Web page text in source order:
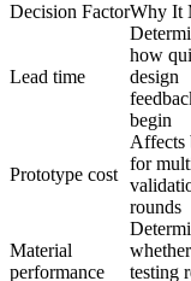
Decision FactorWhy It
Lead time
how
design
begin
Prototype cost
Affects
for
rounds
Material
performance
whether
testing